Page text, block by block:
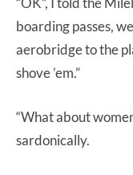
boarding passes,
aerobridge to the
shove ’em.”
“What about
sardonically.